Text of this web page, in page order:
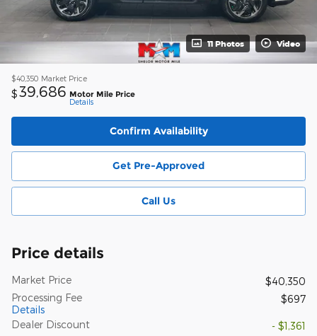
11 Photos Video
$40,350 Market Price
$ 39,686 Motor Mile Price
Details
Confirm Availability
Get Pre-Approved
Call Us
Price details
Market Price
$40,350
Processing Fee
Details
$697
Dealer Discount - $1,361